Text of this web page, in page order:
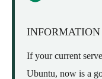
INFORMATION
If your current
Ubuntu, now is a